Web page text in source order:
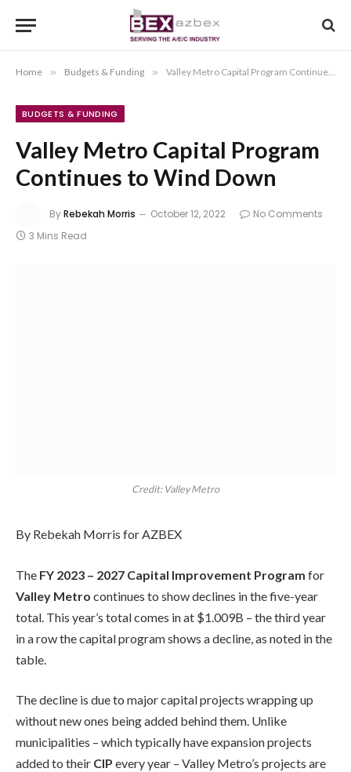
Home » Budgets & Funding » Valley Metro Capital Program Continues to Wind Down
BUDGETS & FUNDING
Valley Metro Capital Program
Continues to Wind Down
ByRebekah Morris October 12, 2022
No Comments
3 Mins Read
Credit: Valley Metro
By Rebekah Morris for AZBEX
The FY 2023 – 2027 Capital Improvement Program for
Valley Metro continues to show declines in the five-year
total. This year’s total comes in at $1.009B – the third year
in a row the capital program shows a decline, as noted in the
table.
The decline is due to major capital projects wrapping up
without new ones being added behind them. Unlike
municipalities – which typically have expansion projects
added to their CIP every year – Valley Metro’s projects are